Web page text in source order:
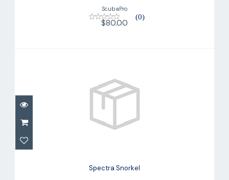
ScubaPro
(0)
$80.00
Spectra Snorkel
$49.90
Spectra Snorkel